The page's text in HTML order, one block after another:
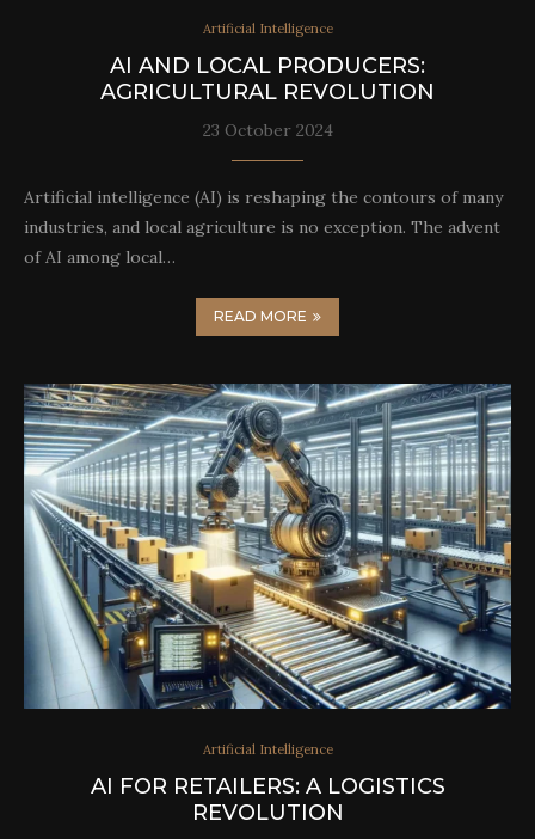
Artificial Intelligence
AI AND LOCAL PRODUCERS:
AGRICULTURAL REVOLUTION
23 October 2024
Artificial intelligence (AI) is reshaping the contours of many
industries, and local agriculture is no exception. The advent
of AI among local…
READ MORE
Artificial Intelligence
AI FOR RETAILERS: A LOGISTICS
REVOLUTION